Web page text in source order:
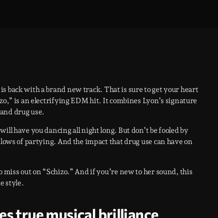
back with a brand new track. That is sure to get your heart
is an electrifying EDM hit. It combines Lyon’s signature
drug use.
have you dancing all night long. But don’t be fooled by
of partying. And the impact that drug use can have on
out on “Schizo.” And if you’re new to her sound, this
style.
true musical brilliance